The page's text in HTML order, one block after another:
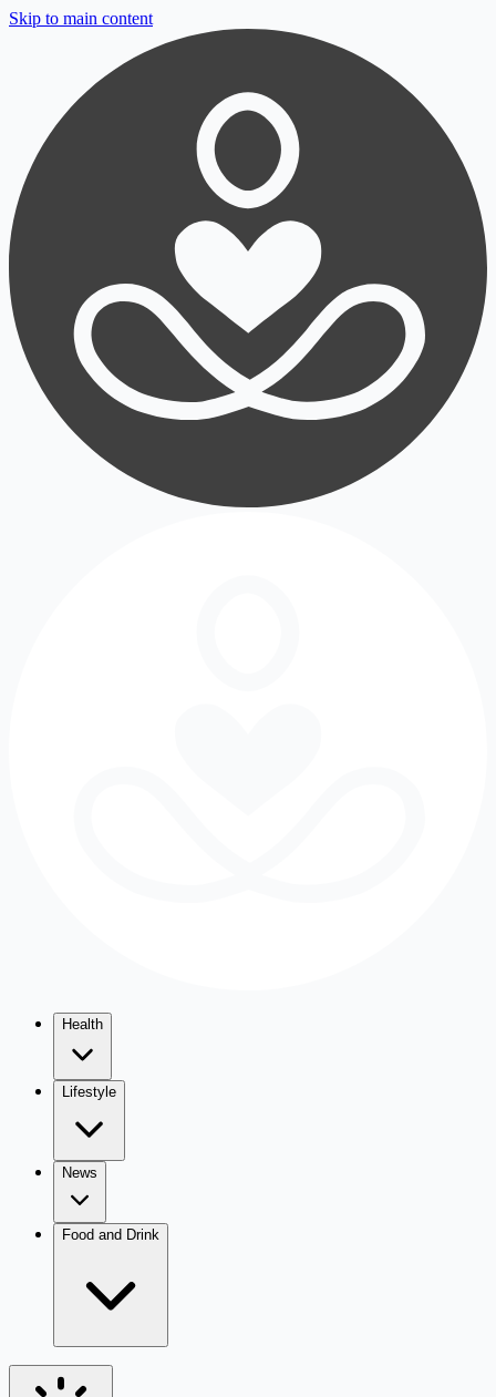
Skip to main content
Health
Lifestyle
News
Food and Drink